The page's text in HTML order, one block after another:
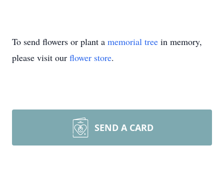
To send flowers or plant a memorial tree in memory,
please visit our flower store.
SEND A CARD